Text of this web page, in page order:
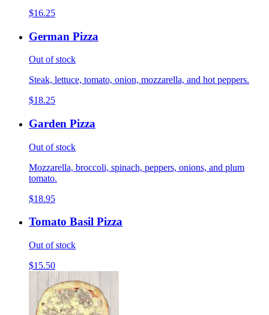
$16.25
German Pizza
Out of stock
Steak, lettuce, tomato, onion, mozzarella, and hot peppers.
$18.25
Garden Pizza
Out of stock
Mozzarella, broccoli, spinach, peppers, onions, and plum
tomato.
$18.95
Tomato Basil Pizza
Out of stock
$15.50